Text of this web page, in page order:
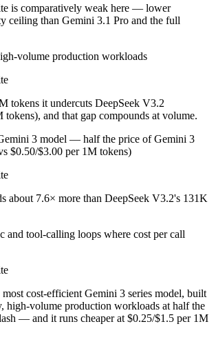
is comparatively weak here — lower
ceiling than Gemini 3.1 Pro and the full
volume production workloads
tokens it undercuts DeepSeek V3.2
tokens), and that gap compounds at volume.
3 model — half the price of Gemini 3
$0.50/$3.00 per 1M tokens)
about 7.6× more than DeepSeek V3.2's 131K
and tool-calling loops where cost per call
most cost-efficient Gemini 3 series model, built
high-volume production workloads at half the
— and it runs cheaper at $0.25/$1.5 per 1M